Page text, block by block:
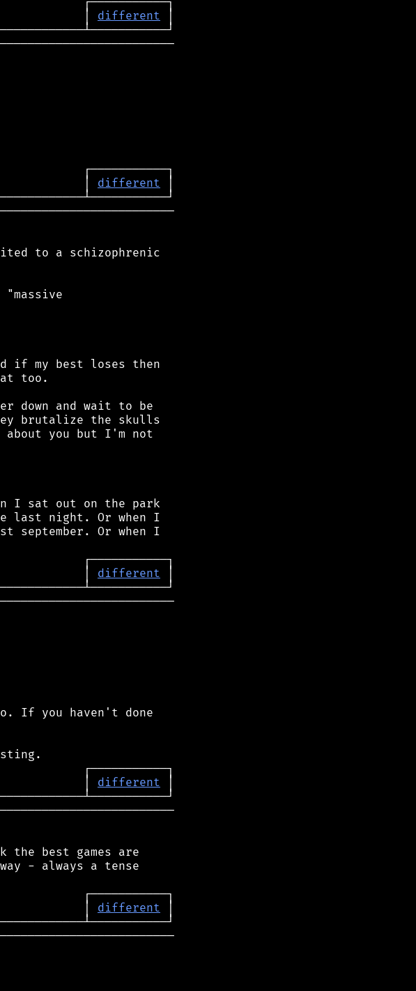
│
different
│
different
to a schizophrenic
if my best loses then
too.
down and wait to be
brutalize the skulls
you but I'm not
I sat out on the park
last night. Or when I
september. Or when I
│
different
If you haven't done
│
different
the best games are
- always a tense
│
different